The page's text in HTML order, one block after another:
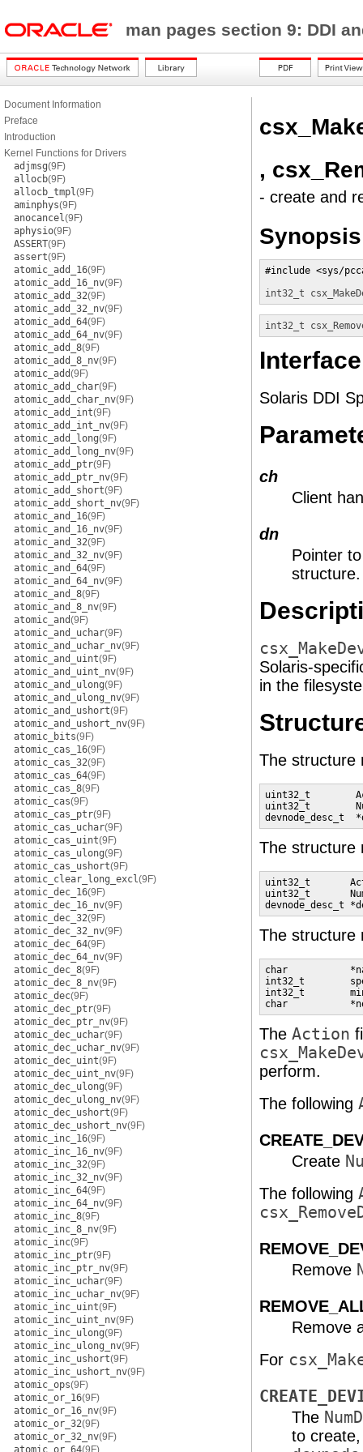
man pages section 9: DDI
Document Information
Preface
Introduction
Kernel Functions for Drivers
adjmsg(9F)
allocb(9F)
allocb_tmpl(9F)
aminphys(9F)
anocancel(9F)
aphysio(9F)
ASSERT(9F)
assert(9F)
atomic_add_16(9F)
atomic_add_16_nv(9F)
atomic_add_32(9F)
atomic_add_32_nv(9F)
atomic_add_64(9F)
atomic_add_64_nv(9F)
atomic_add_8(9F)
atomic_add_8_nv(9F)
atomic_add(9F)
atomic_add_char(9F)
atomic_add_char_nv(9F)
atomic_add_int(9F)
atomic_add_int_nv(9F)
atomic_add_long(9F)
atomic_add_long_nv(9F)
atomic_add_ptr(9F)
atomic_add_ptr_nv(9F)
atomic_add_short(9F)
atomic_add_short_nv(9F)
atomic_and_16(9F)
atomic_and_16_nv(9F)
atomic_and_32(9F)
atomic_and_32_nv(9F)
atomic_and_64(9F)
atomic_and_64_nv(9F)
atomic_and_8(9F)
atomic_and_8_nv(9F)
atomic_and(9F)
atomic_and_uchar(9F)
atomic_and_uchar_nv(9F)
atomic_and_uint(9F)
atomic_and_uint_nv(9F)
atomic_and_ulong(9F)
atomic_and_ulong_nv(9F)
atomic_and_ushort(9F)
atomic_and_ushort_nv(9F)
atomic_bits(9F)
atomic_cas_16(9F)
atomic_cas_32(9F)
atomic_cas_64(9F)
atomic_cas_8(9F)
atomic_cas(9F)
atomic_cas_ptr(9F)
atomic_cas_uchar(9F)
atomic_cas_uint(9F)
atomic_cas_ulong(9F)
atomic_cas_ushort(9F)
atomic_clear_long_excl(9F)
atomic_dec_16(9F)
atomic_dec_16_nv(9F)
atomic_dec_32(9F)
atomic_dec_32_nv(9F)
atomic_dec_64(9F)
atomic_dec_64_nv(9F)
atomic_dec_8(9F)
atomic_dec_8_nv(9F)
atomic_dec(9F)
atomic_dec_ptr(9F)
atomic_dec_ptr_nv(9F)
atomic_dec_uchar(9F)
atomic_dec_uchar_nv(9F)
atomic_dec_uint(9F)
atomic_dec_uint_nv(9F)
atomic_dec_ulong(9F)
atomic_dec_ulong_nv(9F)
atomic_dec_ushort(9F)
atomic_dec_ushort_nv(9F)
atomic_inc_16(9F)
atomic_inc_16_nv(9F)
atomic_inc_32(9F)
atomic_inc_32_nv(9F)
atomic_inc_64(9F)
atomic_inc_64_nv(9F)
atomic_inc_8(9F)
atomic_inc_8_nv(9F)
atomic_inc(9F)
atomic_inc_ptr(9F)
atomic_inc_ptr_nv(9F)
atomic_inc_uchar(9F)
atomic_inc_uchar_nv(9F)
atomic_inc_uint(9F)
atomic_inc_uint_nv(9F)
atomic_inc_ulong(9F)
atomic_inc_ulong_nv(9F)
atomic_inc_ushort(9F)
atomic_inc_ushort_nv(9F)
atomic_ops(9F)
atomic_or_16(9F)
atomic_or_16_nv(9F)
atomic_or_32(9F)
atomic_or_32_nv(9F)
atomic_or_64(9F)
,
- create and
Synopsis
#include <sys/
int32_t
int32_t
Solaris DDI
ch
Client
dn
Pointer
structure.
Solaris-
in the
The
uint32_t
uint32_t
devnode_desc_t
The
uint32_t
uint32_t
devnode_desc_t
The
char
int32_t
int32_t
char
The Action
perform.
The following
Create
The following
Remove
Remove
For
The
to